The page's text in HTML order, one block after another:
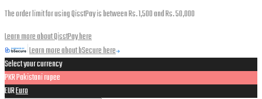
The order limit for using QisstPay is between Rs. 1,500 and Rs. 50,000
Learn more about QisstPay here
Learn more about bSecure here
Select your currency
PKRPakistani rupee
EUREuro